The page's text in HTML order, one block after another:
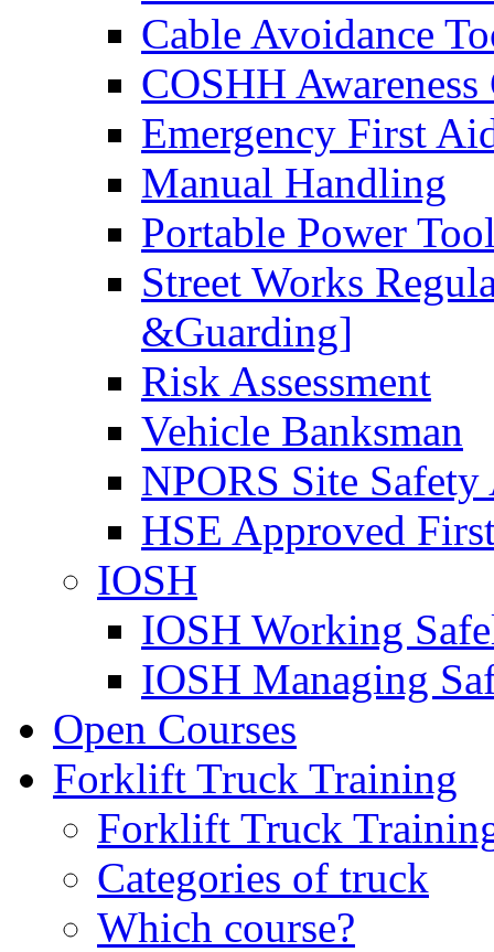
Cable Avoidance
COSHH Awareness
Emergency First
Manual Handling
Portable Power
Street Works
&Guarding]
Risk Assessment
Vehicle Banksman
NPORS Site Safety
HSE Approved
IOSH
IOSH Working
IOSH Managing
Open Courses
Forklift Truck Training
Forklift Truck
Categories of truck
Which course?